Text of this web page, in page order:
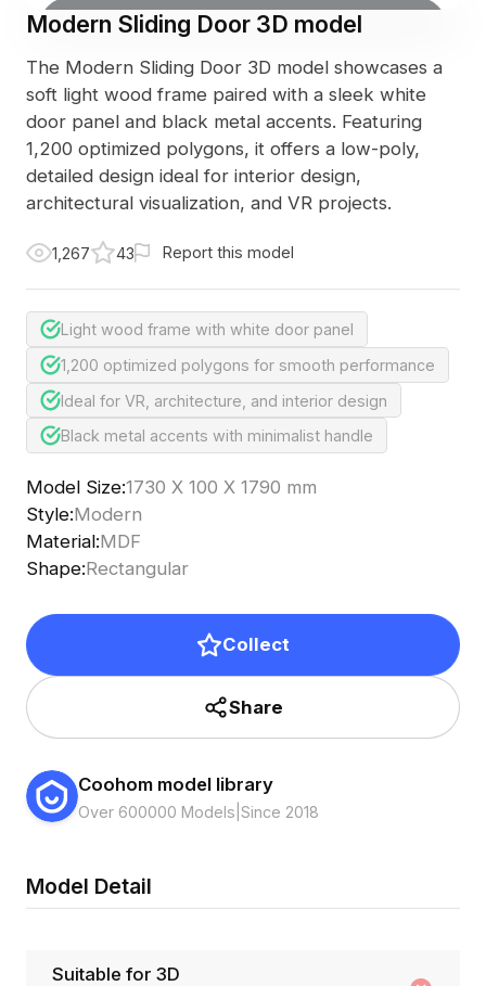
Modern Sliding Door 3D model
The Modern Sliding Door 3D model showcases a
soft light wood frame paired with a sleek white
door panel and black metal accents. Featuring
1,200 optimized polygons, it offers a low-poly,
detailed design ideal for interior design,
architectural visualization, and VR projects.
1,267 43 Report this model
Light wood frame with white door panel
1,200 optimized polygons for smooth performance
Ideal for VR, architecture, and interior design
Black metal accents with minimalist handle
Model Size:1730 X 100 X 1790 mm
Style:Modern
Material:MDF
Shape:Rectangular
Collect
Share
Coohom model library
Over 600000 Models Since 2018
Model Detail
Suitable for 3D